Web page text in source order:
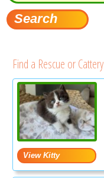
Find a Rescue or Cattery